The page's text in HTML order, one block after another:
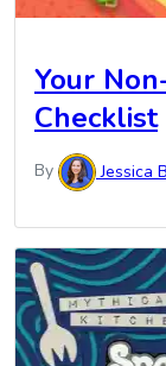
Your
Checklist
By Jessica